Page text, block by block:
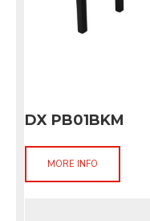
DX PB01BKM
MORE INFO